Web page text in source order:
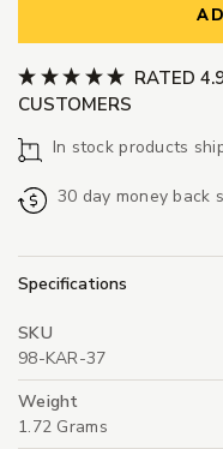
RATED
CUSTOMERS
In stock products
30 day money back
Specifications
SKU
98-KAR-37
Weight
1.72 Grams